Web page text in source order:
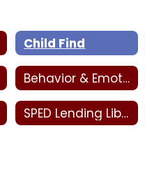
Child Find
Behavior & Emotional Disabilities - Special Education
SPED Lending Library